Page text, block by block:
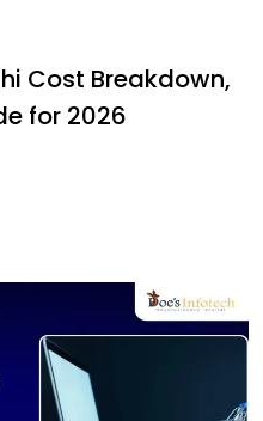
Cost Breakdown,
for 2026